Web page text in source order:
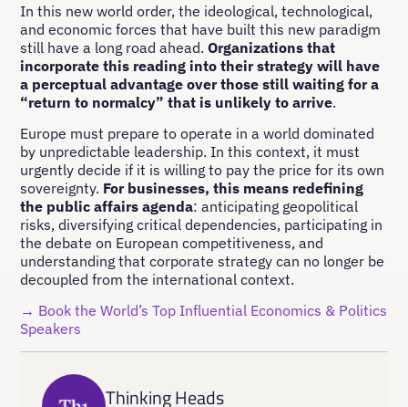
In this new world order, the ideological, technological,
and economic forces that have built this new paradigm
still have a long road ahead.Organizations that
incorporate this reading into their strategy will have
a perceptual advantage over those still waiting for a
“return to normalcy” that is unlikely to arrive.
Europe must prepare to operate in a world dominated
by unpredictable leadership. In this context, it must
urgently decide if it is willing to pay the price for its own
sovereignty. For businesses, this means redefining
the public affairs agenda: anticipating geopolitical
risks, diversifying critical dependencies, participating in
the debate on European competitiveness, and
understanding that corporate strategy can no longer be
decoupled from the international context.
→ Book the World’s Top Influential Economics & Politics
Speakers
Thinking Heads